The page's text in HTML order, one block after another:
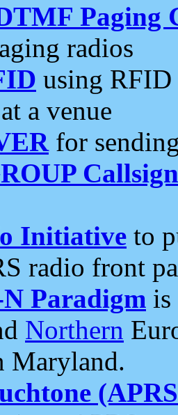
Paging
radios
using RFID
a venue
for
Initiative to
radio front
Paradigm is
Northern
Maryland.